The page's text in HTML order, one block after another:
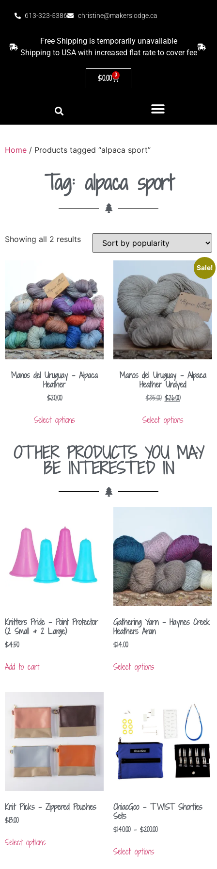
613-323-5386 christine@makerslodge.ca
Free Shipping is temporarily unavailable
Shipping to USA with increased flat rate to cover fee
$0.00 0
Home / Products tagged “alpaca sport”
Tag: alpaca sport
Showing all 2 results
Manos del Uruguay – Alpaca
Heather
$20.00
Select options
Sale!
Manos del Uruguay – Alpaca
Heather Undyed
$35.00 $26.00
Select options
OTHER PRODUCTS YOU MAY
BE INTERESTED IN
Knitters Pride – Point Protector
(2 Small & 2 Large)
$4.50
Add to cart
Gathering Yarn – Haynes Creek
Heathers Aran
$14.00
Select options
Knit Picks – Zippered Pouches
$13.00
Select options
ChiaoGoo – TWIST Shorties
Sets
$140.00 – $200.00
Select options